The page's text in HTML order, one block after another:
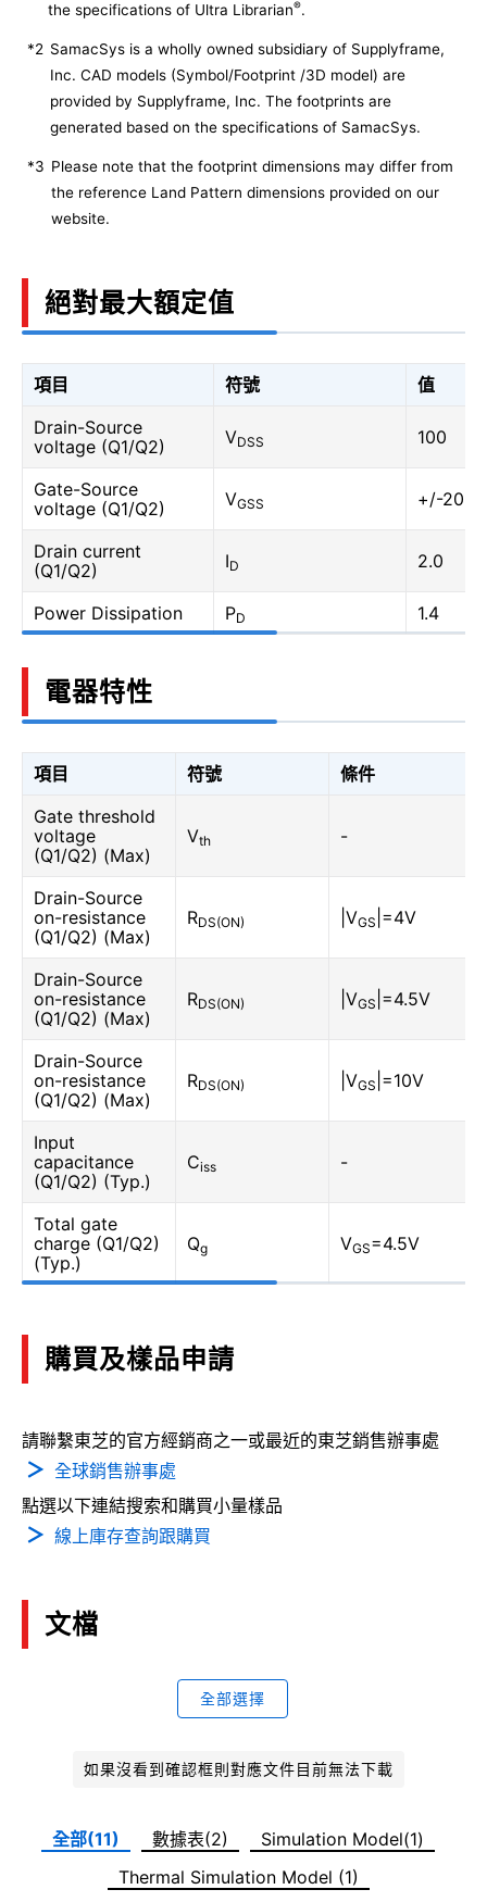
the specifications of Ultra Librarian®.
*2 SamacSys is a wholly owned subsidiary of Supplyframe,
Inc. CAD models (Symbol/Footprint /3D model) are
provided by Supplyframe, Inc. The footprints are
generated based on the specifications of SamacSys.
*3 Please note that the footprint dimensions may differ from
the reference Land Pattern dimensions provided on our
website.
絕對最大額定值
項目 符號
值
Drain-Source
voltage (Q1/Q2)
VDSS 100
Gate-Source
voltage (Q1/Q2)
VGSS +/-20
Drain current
(Q1/Q2)
ID 2.0
Power Dissipation PD 1.4
電器特性
項目 符號
條件
Gate threshold
voltage
(Q1/Q2) (Max)
Vth -
Drain-Source
on-resistance
(Q1/Q2) (Max)
RDS(ON) |VGS |=4V
Drain-Source
on-resistance
(Q1/Q2) (Max)
RDS(ON) |VGS |=4.5V
Drain-Source
on-resistance
(Q1/Q2) (Max)
RDS(ON) |VGS |=10V
Input
capacitance
(Q1/Q2) (Typ.)
Ciss -
Total gate
charge (Q1/Q2)
(Typ.)
Qg VGS=4.5V
購買及樣品申請
請聯繫東芝的官方經銷商之一或最近的東芝銷售辦事處
全球銷售辦事處
點選以下連結搜索和購買小量樣品
線上庫存查詢跟購買
文檔
全部選擇
如果沒看到確認框則對應文件目前無法下載
全部(11) 數據表(2)
Simulation Model(1)
Thermal Simulation Model (1)